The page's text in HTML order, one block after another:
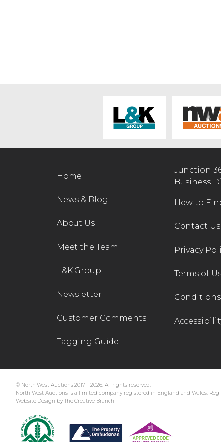
Home
News & Blog
About Us
Meet the Team
L&K Group
Newsletter
Customer Comments
Tagging Guide
Junction
Business
How to
Contact Us
Privacy
Terms of
Conditions
© North West Auctions 2017 - 2026. All rights reserved.
North West Auctions is a limited company registered in England and Wales.
Website Design by The Creative Branch